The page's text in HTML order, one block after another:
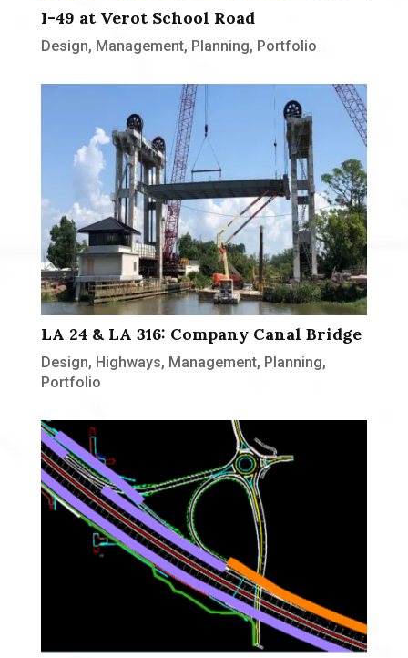
I-49 at Verot School Road
Design, Management, Planning, Portfolio
LA 24 & LA 316: Company Canal Bridge
Design, Highways, Management, Planning,
Portfolio